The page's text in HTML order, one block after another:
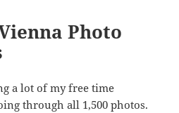
Photo
a lot of my free time
through all 1,500 photos.